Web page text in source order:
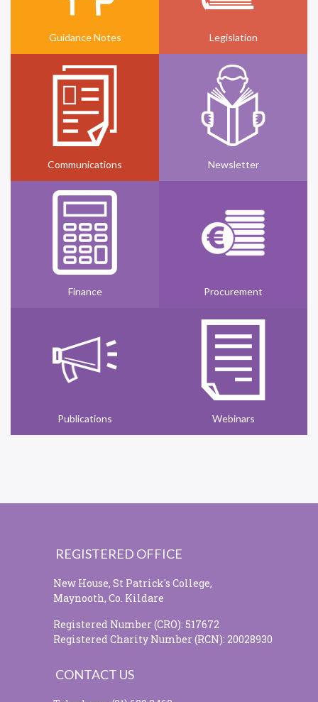
Guidance Notes Legislation
Communications Newsletter
Finance Procurement
Publications Webinars
REGISTERED OFFICE
New House, St Patrick's College,
Maynooth, Co. Kildare
Registered Number (CRO): 517672
Registered Charity Number (RCN): 20028930
CONTACT US